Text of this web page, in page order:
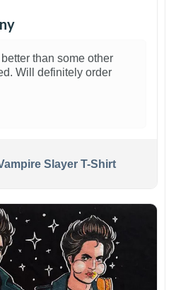
than some other
Will definitely order
Slayer T-Shirt